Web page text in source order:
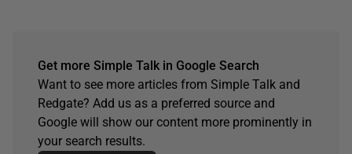
Get more Simple Talk in Google Search
Want to see more articles from Simple Talk and
Redgate? Add us as a preferred source and
Google will show our content more prominently in
your search results.